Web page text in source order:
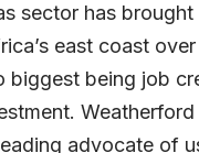
sector has
east coast
biggest being job
advocate of